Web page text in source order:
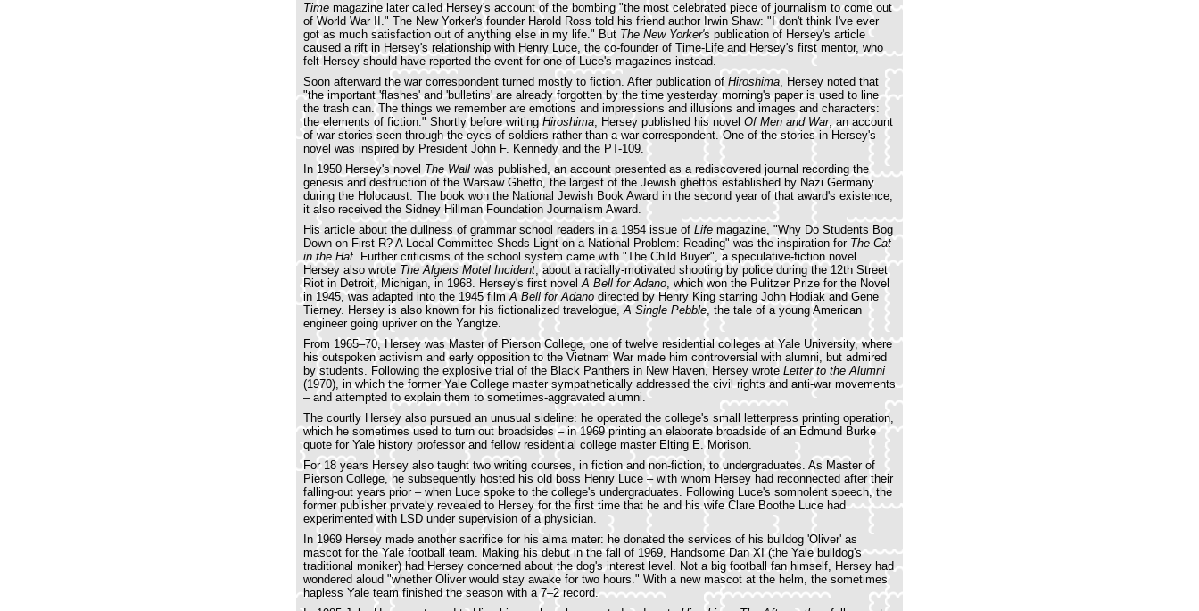
Time magazine later called Hersey's account of the bombing "the most celebrated piece of journalism to come out
of World War II." The New Yorker's founder Harold Ross told his friend author Irwin Shaw: "I don't think I've ever
got as much satisfaction out of anything else in my life." But The New Yorker's publication of Hersey's article
caused a rift in Hersey's relationship with Henry Luce, the co-founder of Time-Life and Hersey's first mentor, who
felt Hersey should have reported the event for one of Luce's magazines instead.
Soon afterward the war correspondent turned mostly to fiction. After publication of Hiroshima, Hersey noted that
"the important 'flashes' and 'bulletins' are already forgotten by the time yesterday morning's paper is used to line
the trash can. The things we remember are emotions and impressions and illusions and images and characters:
the elements of fiction." Shortly before writingHiroshima, Hersey published his novel Of Men and War, an account
of war stories seen through the eyes of soldiers rather than a war correspondent. One of the stories in Hersey's
novel was inspired by President John F. Kennedy and the PT-109.
In 1950 Hersey's novel The Wall was published, an account presented as a rediscovered journal recording the
genesis and destruction of the Warsaw Ghetto, the largest of the Jewish ghettos established by Nazi Germany
during the Holocaust. The book won the National Jewish Book Award in the second year of that award's existence;
it also received the Sidney Hillman Foundation Journalism Award.
His article about the dullness of grammar school readers in a 1954 issue of Life magazine, "Why Do Students Bog
Down on First R? A Local Committee Sheds Light on a National Problem: Reading" was the inspiration for The Cat
in the Hat. Further criticisms of the school system came with "The Child Buyer", a speculative-fiction novel.
Hersey also wrote The Algiers Motel Incident, about a racially-motivated shooting by police during the 12th Street
Riot in Detroit, Michigan, in 1968. Hersey's first novelA Bell for Adano, which won the Pulitzer Prize for the Novel
in 1945, was adapted into the 1945 filmA Bell for Adanodirected by Henry King starring John Hodiak and Gene
Tierney. Hersey is also known for his fictionalized travelogue,A Single Pebble, the tale of a young American
engineer going upriver on the Yangtze.
From 1965–70, Hersey was Master of Pierson College, one of twelve residential colleges at Yale University, where
his outspoken activism and early opposition to the Vietnam War made him controversial with alumni, but admired
by students. Following the explosive trial of the Black Panthers in New Haven, Hersey wrote Letter to the Alumni
(1970), in which the former Yale College master sympathetically addressed the civil rights and anti-war movements
– and attempted to explain them to sometimes-aggravated alumni.
The courtly Hersey also pursued an unusual sideline: he operated the college's small letterpress printing operation,
which he sometimes used to turn out broadsides – in 1969 printing an elaborate broadside of an Edmund Burke
quote for Yale history professor and fellow residential college master Elting E. Morison.
For 18 years Hersey also taught two writing courses, in fiction and non-fiction, to undergraduates. As Master of
Pierson College, he subsequently hosted his old boss Henry Luce – with whom Hersey had reconnected after their
falling-out years prior – when Luce spoke to the college's undergraduates. Following Luce's somnolent speech, the
former publisher privately revealed to Hersey for the first time that he and his wife Clare Boothe Luce had
experimented with LSD under supervision of a physician.
In 1969 Hersey made another sacrifice for his alma mater: he donated the services of his bulldog 'Oliver' as
mascot for the Yale football team. Making his debut in the fall of 1969, Handsome Dan XI (the Yale bulldog's
traditional moniker) had Hersey concerned about the dog's interest level. Not a big football fan himself, Hersey had
wondered aloud "whether Oliver would stay awake for two hours." With a new mascot at the helm, the sometimes
hapless Yale team finished the season with a 7–2 record.